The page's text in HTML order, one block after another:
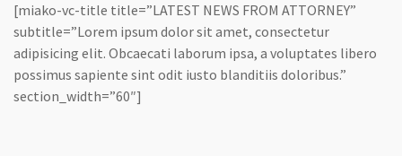
[miako-vc-title title=”LATEST NEWS FROM ATTORNEY”
subtitle=”Lorem ipsum dolor sit amet, consectetur
adipisicing elit. Obcaecati laborum ipsa, a voluptates libero
possimus sapiente sint odit iusto blanditiis doloribus.”
section_width=”60″]